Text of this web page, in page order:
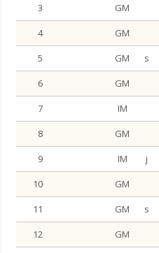
3
GM
4
GM
5
GM s
6
GM
7
IM
8
GM
9
IM j
10
GM
11
GM s
12
GM